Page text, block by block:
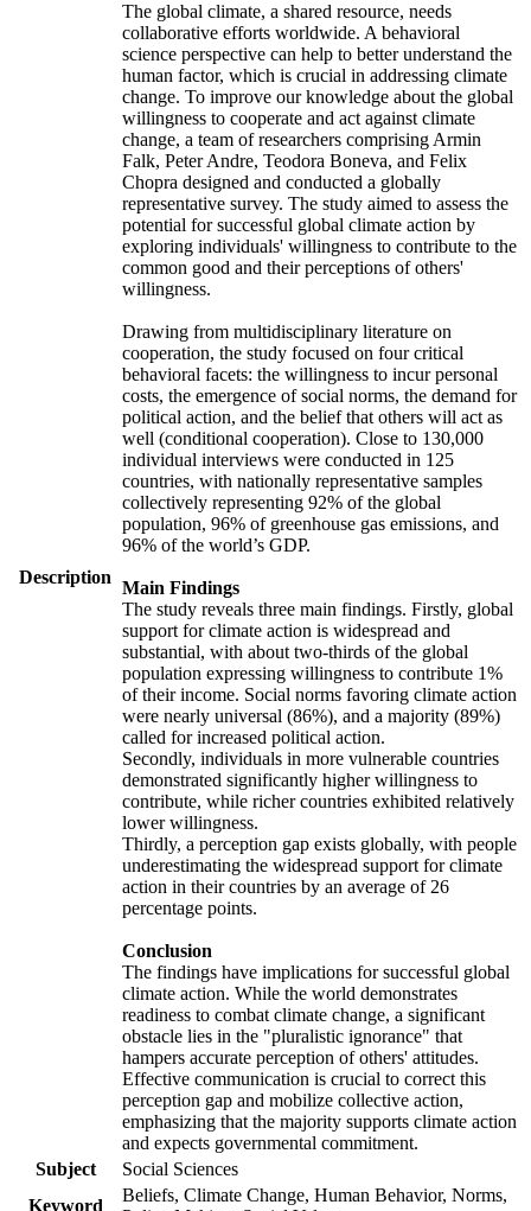
Description
The global climate, a shared resource, needs
collaborative efforts worldwide. A behavioral
science perspective can help to better understand the
human factor, which is crucial in addressing climate
change. To improve our knowledge about the global
willingness to cooperate and act against climate
change, a team of researchers comprising Armin
Falk, Peter Andre, Teodora Boneva, and Felix
Chopra designed and conducted a globally
representative survey. The study aimed to assess the
potential for successful global climate action by
exploring individuals' willingness to contribute to the
common good and their perceptions of others'
willingness.
Drawing from multidisciplinary literature on
cooperation, the study focused on four critical
behavioral facets: the willingness to incur personal
costs, the emergence of social norms, the demand for
political action, and the belief that others will act as
well (conditional cooperation). Close to 130,000
individual interviews were conducted in 125
countries, with nationally representative samples
collectively representing 92% of the global
population, 96% of greenhouse gas emissions, and
96% of the world’s GDP.
Main Findings
The study reveals three main findings. Firstly, global
support for climate action is widespread and
substantial, with about two-thirds of the global
population expressing willingness to contribute 1%
of their income. Social norms favoring climate action
were nearly universal (86%), and a majority (89%)
called for increased political action.
Secondly, individuals in more vulnerable countries
demonstrated significantly higher willingness to
contribute, while richer countries exhibited relatively
lower willingness.
Thirdly, a perception gap exists globally, with people
underestimating the widespread support for climate
action in their countries by an average of 26
percentage points.
Conclusion
The findings have implications for successful global
climate action. While the world demonstrates
readiness to combat climate change, a significant
obstacle lies in the "pluralistic ignorance" that
hampers accurate perception of others' attitudes.
Effective communication is crucial to correct this
perception gap and mobilize collective action,
emphasizing that the majority supports climate action
and expects governmental commitment.
Subject
Social Sciences
Keyword
Beliefs, Climate Change, Human Behavior, Norms,